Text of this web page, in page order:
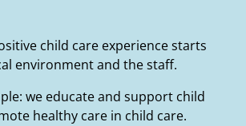
child care experience starts
environment and the staff.
we educate and support child
healthy care in child care.